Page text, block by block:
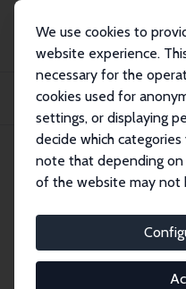
We use cookies to
website experience.
necessary for the
cookies used for
settings, or displaying
decide which
note that depending
of the website may not
Publications
IZA Discussion
Lessons from Behavioral
Parenting Pr...
IZA Discussion Paper
November 2019
Economics to
Treatment